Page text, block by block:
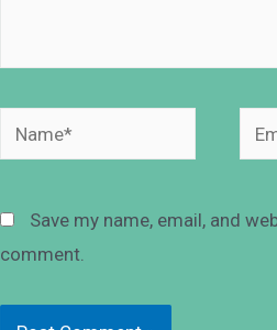
Save my name, email, and
comment.